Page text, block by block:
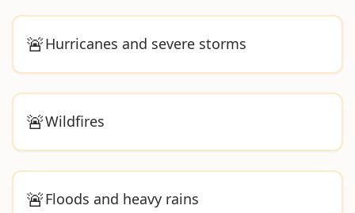
🚨Hurricanes and severe storms
🚨Wildfires
🚨Floods and heavy rains